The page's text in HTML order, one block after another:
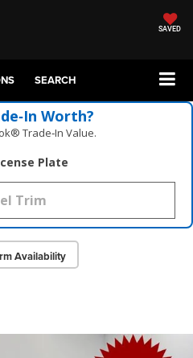
SAVED
SEARCH
Worth?
Trade‑In Value.
Plate
Availability